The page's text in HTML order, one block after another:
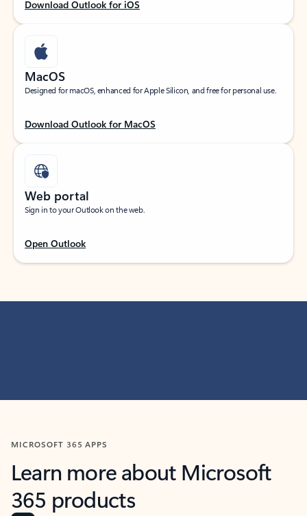
Download Outlook for iOS
MacOS
Designed for macOS, enhanced for Apple Silicon, and free for personal use.
Download Outlook for MacOS
Web portal
Sign in to your Outlook on the web.
Open Outlook
MICROSOFT 365 APPS
Learn more about Microsoft
365 products